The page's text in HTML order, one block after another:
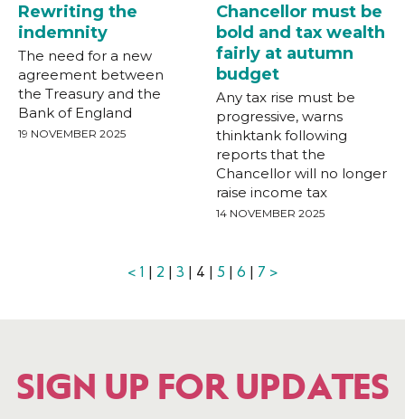
Rewriting the
indemnity
The need for a new
agreement between
the Treasury and the
Bank of England
19 NOVEMBER 2025
Chancellor must be
bold and tax wealth
fairly at autumn
budget
Any tax rise must be
progressive, warns
thinktank following
reports that the
Chancellor will no longer
raise income tax
14 NOVEMBER 2025
< 1 | 2 | 3 | 4 | 5 | 6 | 7 >
SIGN UP FOR UPDATES